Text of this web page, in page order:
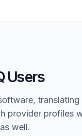
Users
translating
provider profiles
well.